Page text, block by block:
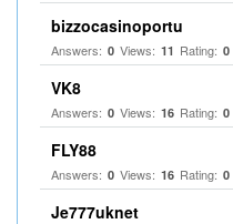
bizzocasinoportu
Answers: 0 Views: 11 Rating: 0
VK8
Answers: 0 Views: 16 Rating: 0
FLY88
Answers: 0 Views: 16 Rating: 0
Je777uknet